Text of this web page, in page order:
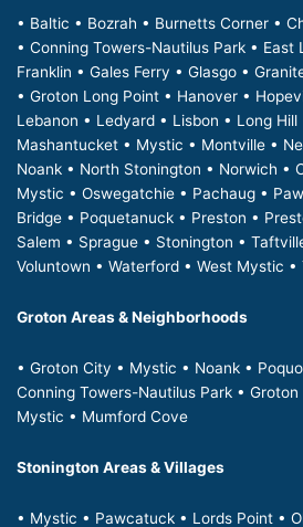
• Baltic • Bozrah • Burnetts Corner •
• Conning Towers-Nautilus Park • East
Franklin • Gales Ferry • Glasgo •
• Groton Long Point • Hanover •
Lebanon • Ledyard • Lisbon • Long
Mashantucket • Mystic • Montville •
Noank • North Stonington • Norwich •
Mystic • Oswegatchie • Pachaug •
Bridge • Poquetanuck • Preston •
Salem • Sprague • Stonington •
Voluntown • Waterford • West Mystic •
Groton Areas & Neighborhoods
• Groton City • Mystic • Noank •
Conning Towers-Nautilus Park •
Mystic • Mumford Cove
Stonington Areas & Villages
• Mystic • Pawcatuck • Lords Point •